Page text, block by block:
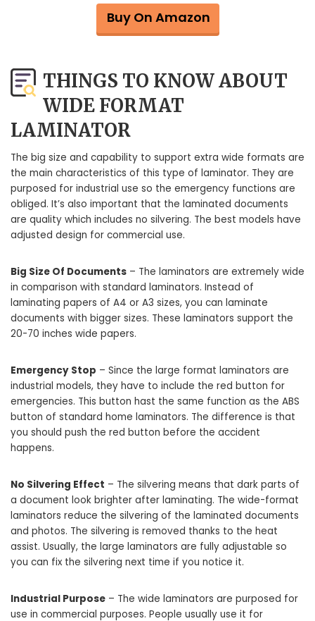
Buy On Amazon
THINGS TO KNOW ABOUT
WIDE FORMAT
LAMINATOR
The big size and capability to support extra wide formats are
the main characteristics of this type of laminator. They are
purposed for industrial use so the emergency functions are
obliged. It’s also important that the laminated documents
are quality which includes no silvering. The best models have
adjusted design for commercial use.
Big Size Of Documents – The laminators are extremely wide
in comparison with standard laminators. Instead of
laminating papers of A4 or A3 sizes, you can laminate
documents with bigger sizes. These laminators support the
20-70 inches wide papers.
Emergency Stop – Since the large format laminators are
industrial models, they have to include the red button for
emergencies. This button hast the same function as the ABS
button of standard home laminators. The difference is that
you should push the red button before the accident
happens.
No Silvering Effect – The silvering means that dark parts of
a document look brighter after laminating. The wide-format
laminators reduce the silvering of the laminated documents
and photos. The silvering is removed thanks to the heat
assist. Usually, the large laminators are fully adjustable so
you can fix the silvering next time if you notice it.
Industrial Purpose – The wide laminators are purposed for
use in commercial purposes. People usually use it for